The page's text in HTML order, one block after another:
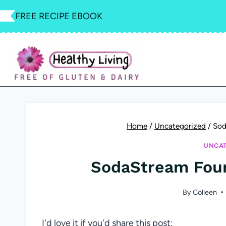
Skip
to
FREE RECIPE EBOOK
Home / Uncategorized /
SodaStream
ByColleen
I'd love it if you'd share this post: